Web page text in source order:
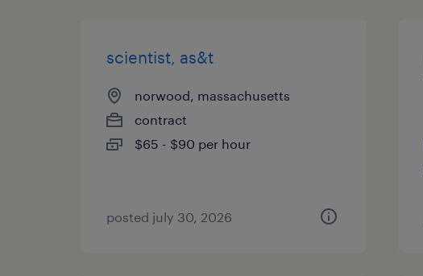
scientist, as&t
norwood, massachusetts
contract
$65 - $90 per hour
posted july 30, 2026